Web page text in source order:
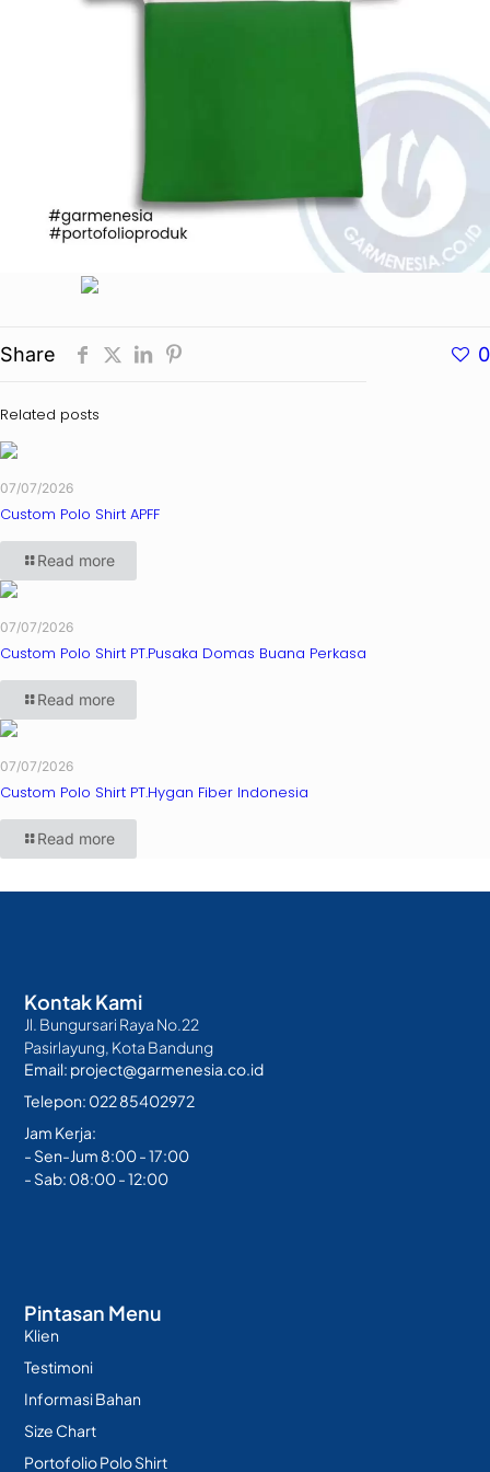
Share 0
Related posts
07/07/2026
Custom Polo Shirt APFF
Read more
07/07/2026
Custom Polo Shirt PT.Pusaka Domas Buana Perkasa
Read more
07/07/2026
Custom Polo Shirt PT.Hygan Fiber Indonesia
Read more
Pintasan Menu
Klien
Testimoni
Informasi Bahan
Size Chart
Portofolio Polo Shirt
Kontak Kami
Jl. Bungursari Raya No.22
Pasirlayung, Kota Bandung
Email: project@garmenesia.co.id
Telepon: 022 85402972
Jam Kerja:
- Sen-Jum 8:00 - 17:00
- Sab: 08:00 - 12:00